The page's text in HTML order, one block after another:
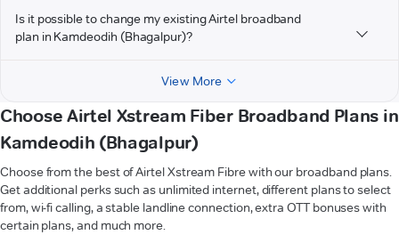
Is it possible to change my existing Airtel broadband
plan in Kamdeodih (Bhagalpur)?
View More
Choose Airtel Xstream Fiber Broadband Plans in
Kamdeodih (Bhagalpur)
Choose from the best of Airtel Xstream Fibre with our broadband plans.
Get additional perks such as unlimited internet, different plans to select
from, wi-fi calling, a stable landline connection, extra OTT bonuses with
certain plans, and much more.